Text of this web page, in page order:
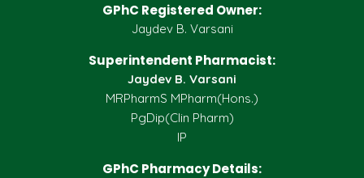
GPhC Registered Owner:
Jaydev B. Varsani
Superintendent Pharmacist:
Jaydev B. Varsani
MRPharmS MPharm(Hons.)
PgDip(Clin Pharm)
IP
GPhC Pharmacy Details: